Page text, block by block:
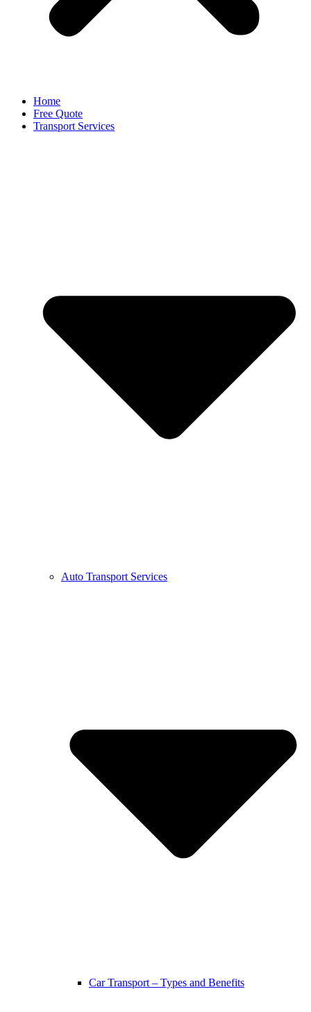
Home
Free Quote
Transport Services
Auto Transport Services
Car Transport – Types and Benefits